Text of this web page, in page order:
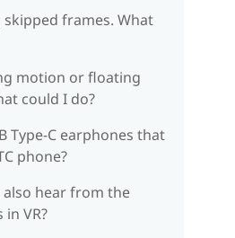
frames. What
motion or floating
could I do?
Type-C earphones that
phone?
hear from the
VR?